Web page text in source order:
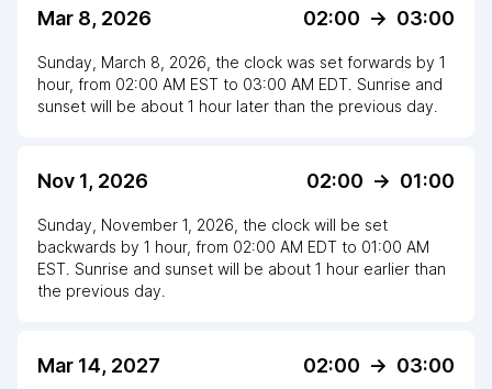
Mar 8, 2026 02:00 -> 03:00
Sunday, March 8, 2026 the clock was set forwards by 1
hour, from 02:00 AM EST to 03:00 AM EDT . Sunrise and
sunset will be about 1 hour later than the previous day.
Nov 1, 2026 02:00 -> 01:00
Sunday, November 1, 2026 the clock will be set
backwards by 1 hour, from 02:00 AM EDT to 01:00 AM
EST . Sunrise and sunset will be about 1 hour earlier than
the previous day.
Mar 14, 2027 02:00 -> 03:00